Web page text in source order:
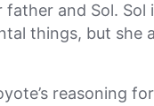
and Sol.
things, but she
reasoning